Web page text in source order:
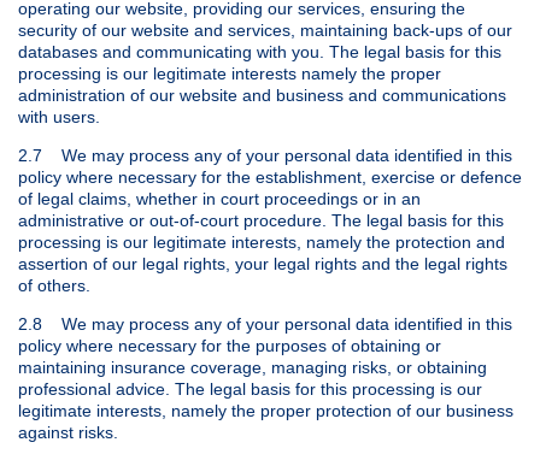
operating our website, providing our services, ensuring the
security of our website and services, maintaining back-ups of our
databases and communicating with you. The legal basis for this
processing is our legitimate interests namely the proper
administration of our website and business and communications
with users.
2.7 We may process any of your personal data identified in this
policy where necessary for the establishment, exercise or defence
of legal claims, whether in court proceedings or in an
administrative or out-of-court procedure. The legal basis for this
processing is our legitimate interests, namely the protection and
assertion of our legal rights, your legal rights and the legal rights
of others.
2.8 We may process any of your personal data identified in this
policy where necessary for the purposes of obtaining or
maintaining insurance coverage, managing risks, or obtaining
professional advice. The legal basis for this processing is our
legitimate interests, namely the proper protection of our business
against risks.